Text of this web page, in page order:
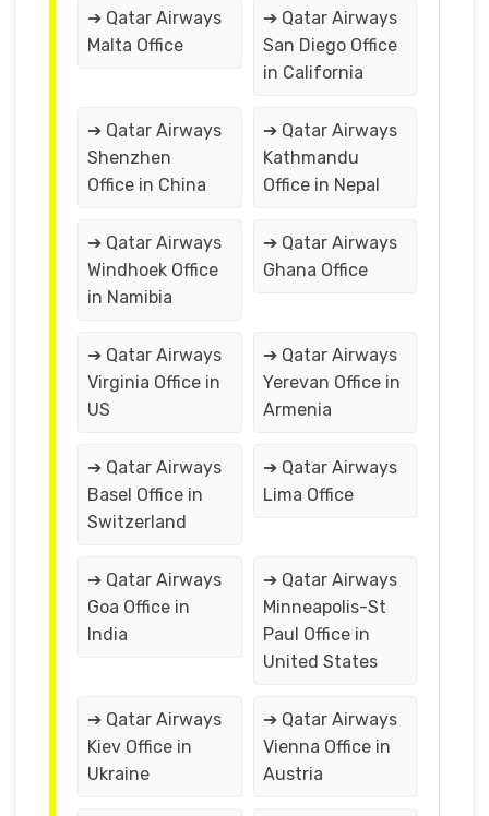
➔ Qatar Airways
Malta Office
➔ Qatar Airways
San Diego Office
in California
➔ Qatar Airways
Shenzhen
Office in China
➔ Qatar Airways
Kathmandu
Office in Nepal
➔ Qatar Airways
Windhoek Office
in Namibia
➔ Qatar Airways
Ghana Office
➔ Qatar Airways
Virginia Office in
US
➔ Qatar Airways
Yerevan Office in
Armenia
➔ Qatar Airways
Basel Office in
Switzerland
➔ Qatar Airways
Lima Office
➔ Qatar Airways
Goa Office in
India
➔ Qatar Airways
Minneapolis-St
Paul Office in
United States
➔ Qatar Airways
Kiev Office in
Ukraine
➔ Qatar Airways
Vienna Office in
Austria